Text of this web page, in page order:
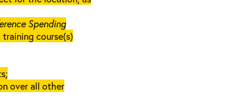
Spending
course(s)
over all other